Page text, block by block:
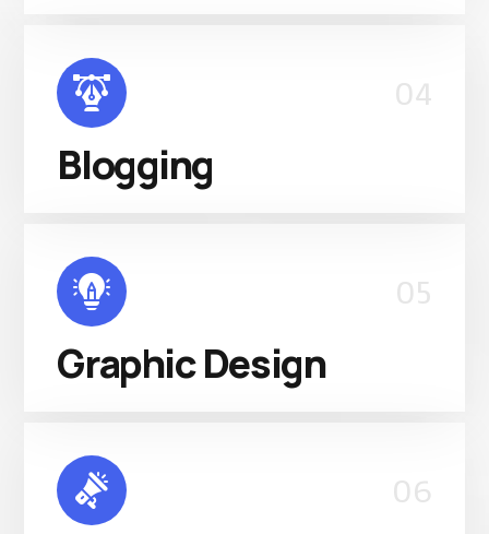
04
Blogging
05
Graphic Design
06